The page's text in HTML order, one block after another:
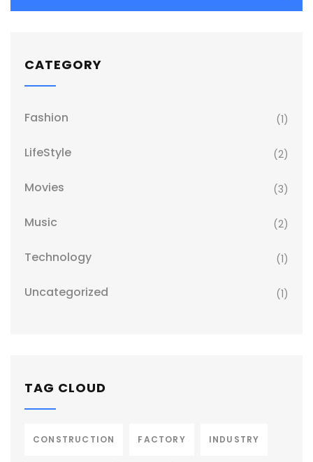
CATEGORY
Fashion (1)
LifeStyle (2)
Movies (3)
Music (2)
Technology (1)
Uncategorized (1)
TAG CLOUD
CONSTRUCTION FACTORY INDUSTRY